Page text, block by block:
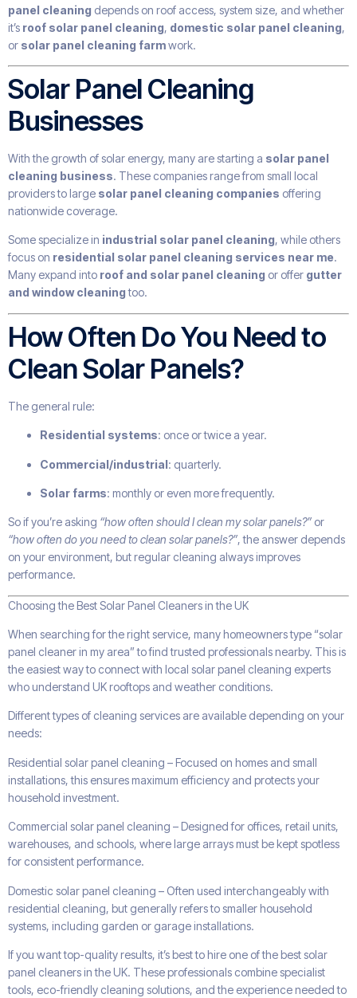
panel cleaning depends on roof access, system size, and whether
it’s roof solar panel cleaning, domestic solar panel cleaning,
or solar panel cleaning farmwork.
Solar Panel Cleaning
Businesses
With the growth of solar energy, many are starting a solar panel
cleaning business. These companies range from small local
providers to large solar panel cleaning companies offering
nationwide coverage.
Some specialize in industrial solar panel cleaning, while others
focus on residential solar panel cleaning services near me.
Many expand into roof and solar panel cleaning or offer gutter
and window cleaningtoo.
How Often Do You Need to
Clean Solar Panels?
The general rule:
Residential systems: once or twice a year.
Commercial/industrial: quarterly.
Solar farms: monthly or even more frequently.
So if you’re asking “how often should I clean my solar panels?” or
“how often do you need to clean solar panels?”, the answer depends
on your environment, but regular cleaning always improves
performance.
Choosing the Best Solar Panel Cleaners in the UK
When searching for the right service, many homeowners type “solar
panel cleaner in my area” to find trusted professionals nearby. This is
the easiest way to connect with local solar panel cleaning experts
who understand UK rooftops and weather conditions.
Different types of cleaning services are available depending on your
needs:
Residential solar panel cleaning – Focused on homes and small
installations, this ensures maximum efficiency and protects your
household investment.
Commercial solar panel cleaning – Designed for offices, retail units,
warehouses, and schools, where large arrays must be kept spotless
for consistent performance.
Domestic solar panel cleaning – Often used interchangeably with
residential cleaning, but generally refers to smaller household
systems, including garden or garage installations.
If you want top-quality results, it’s best to hire one of the best solar
panel cleaners in the UK. These professionals combine specialist
tools, eco-friendly cleaning solutions, and the experience needed to